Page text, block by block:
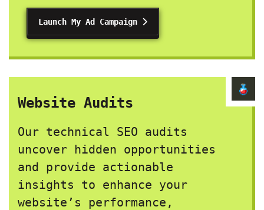
Launch My Ad Campaign
Website Audits
Our technical SEO audits
uncover hidden opportunities
and provide actionable
insights to enhance your
website’s performance,